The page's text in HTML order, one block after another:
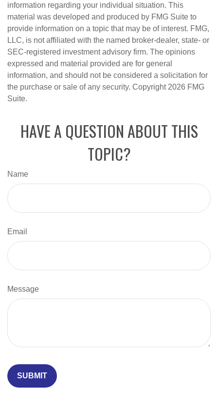
information regarding your individual situation. This
material was developed and produced by FMG Suite to
provide information on a topic that may be of interest. FMG,
LLC, is not affiliated with the named broker-dealer, state- or
SEC-registered investment advisory firm. The opinions
expressed and material provided are for general
information, and should not be considered a solicitation for
the purchase or sale of any security. Copyright 2026 FMG
Suite.
HAVE A QUESTION ABOUT THIS
TOPIC?
Name
Email
Message